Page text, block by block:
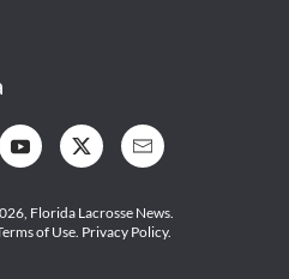
Florida Lacrosse News.
of Use Privacy Policy.